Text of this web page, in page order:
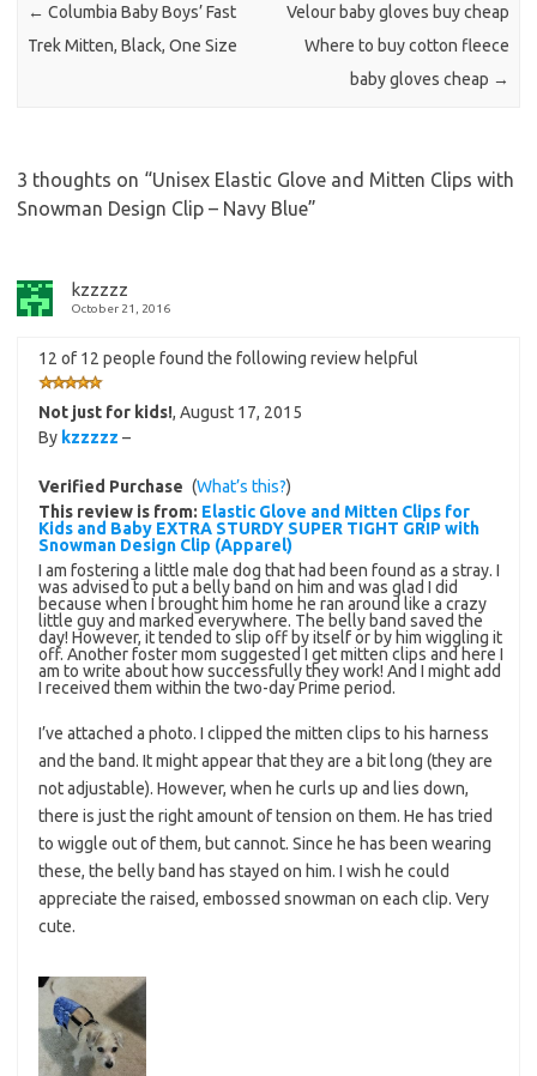
← Columbia Baby Boys’ Fast
Trek Mitten, Black, One Size
Velour baby gloves buy cheap
Where to buy cotton fleece
baby gloves cheap →
3 thoughts on “Unisex Elastic Glove and Mitten Clips with
Snowman Design Clip – Navy Blue”
kzzzzz
October 21, 2016
12 of 12 people found the following review helpful
Not just for kids!, August 17, 2015
By kzzzzz –
Verified Purchase (What’s this?)
This review is from: Elastic Glove and Mitten Clips for
Kids and Baby EXTRA STURDY SUPER TIGHT GRIP with
Snowman Design Clip (Apparel)
I am fostering a little male dog that had been found as a stray. I
was advised to put a belly band on him and was glad I did
because when I brought him home he ran around like a crazy
little guy and marked everywhere. The belly band saved the
day! However, it tended to slip off by itself or by him wiggling it
off. Another foster mom suggested I get mitten clips and here I
am to write about how successfully they work! And I might add
I received them within the two-day Prime period.
I’ve attached a photo. I clipped the mitten clips to his harness
and the band. It might appear that they are a bit long (they are
not adjustable). However, when he curls up and lies down,
there is just the right amount of tension on them. He has tried
to wiggle out of them, but cannot. Since he has been wearing
these, the belly band has stayed on him. I wish he could
appreciate the raised, embossed snowman on each clip. Very
cute.